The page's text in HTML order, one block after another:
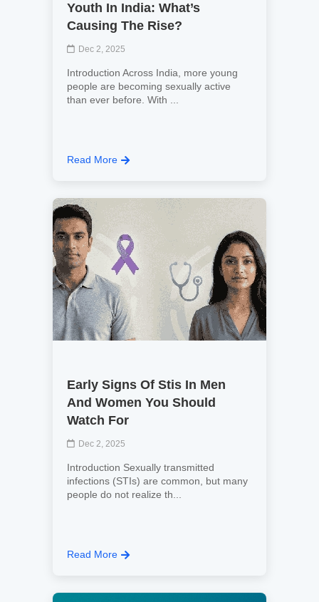
Youth In India: What’s
Causing The Rise?
Dec 2, 2025
Introduction Across India, more young
people are becoming sexually active
than ever before. With ...
Read More
Early Signs Of Stis In Men
And Women You Should
Watch For
Dec 2, 2025
Introduction Sexually transmitted
infections (STIs) are common, but many
people do not realize th...
Read More